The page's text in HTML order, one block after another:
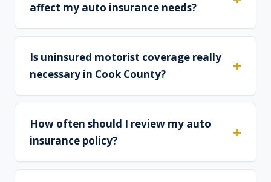
affect my auto insurance needs?
Is uninsured motorist coverage really
necessary in Cook County?
How often should I review my auto
insurance policy?